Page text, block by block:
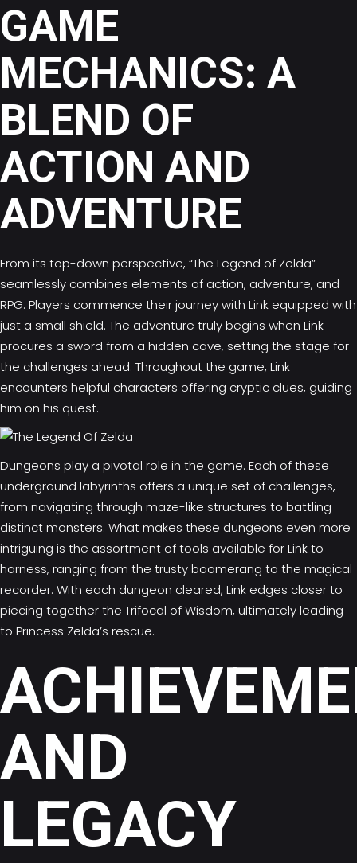
GAME
MECHANICS: A
BLEND OF
ACTION AND
ADVENTURE
From its top-down perspective, “The Legend of Zelda”
seamlessly combines elements of action, adventure, and
RPG. Players commence their journey with Link equipped with
just a small shield. The adventure truly begins when Link
procures a sword from a hidden cave, setting the stage for
the challenges ahead. Throughout the game, Link
encounters helpful characters offering cryptic clues, guiding
him on his quest.
Dungeons play a pivotal role in the game. Each of these
underground labyrinths offers a unique set of challenges,
from navigating through maze-like structures to battling
distinct monsters. What makes these dungeons even more
intriguing is the assortment of tools available for Link to
harness, ranging from the trusty boomerang to the magical
recorder. With each dungeon cleared, Link edges closer to
piecing together the Trifocal of Wisdom, ultimately leading
to Princess Zelda’s rescue.
AND
LEGACY